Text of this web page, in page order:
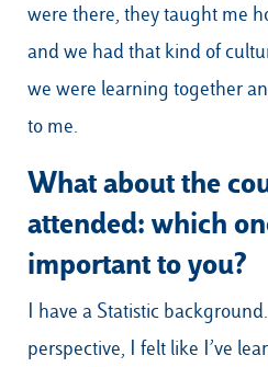
were there, they taught me
and we had that kind of
we were learning together
to me.
What about the
attended: which
important to you?
I have a Statistic
perspective, I felt like I’ve